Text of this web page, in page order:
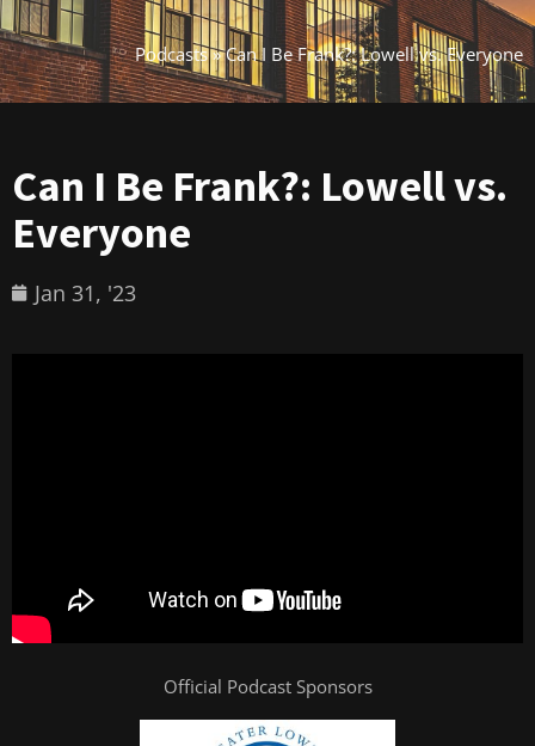
Podcasts»Can I Be Frank?: Lowell vs. Everyone
Can I Be Frank?: Lowell vs.
Everyone
Jan 31, '23
Official Podcast Sponsors